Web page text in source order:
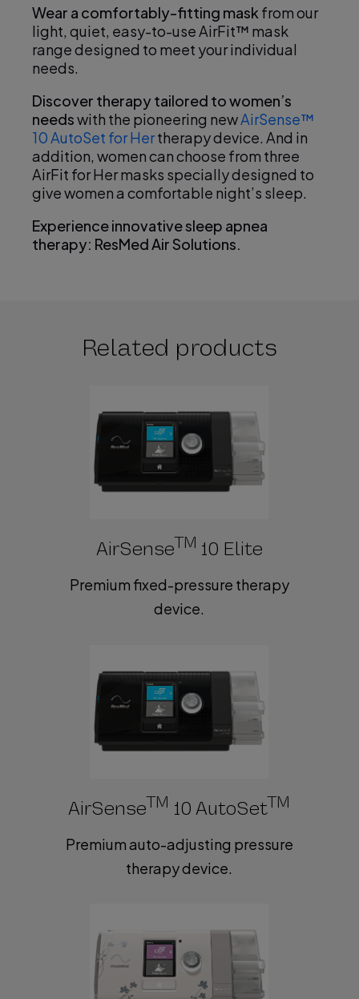
Wear a comfortably-fitting mask from our
light, quiet, easy-to-use AirFit™ mask
range designed to meet your individual
needs.
Discover therapy tailored to women’s
needswith the pioneering newAirSense™
10 AutoSet for Hertherapy device. And in
addition, women can choose from three
AirFit for Her masks specially designed to
give women a comfortable night’s sleep.
Experience innovative sleep apnea
therapy: ResMed Air Solutions.
Related products
AirSenseTM 10 Elite
Premium fixed-pressure therapy
device.
AirSenseTM 10 AutoSetTM
Premium auto-adjusting pressure
therapy device.